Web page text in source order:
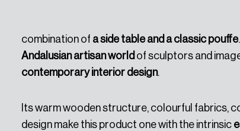
combination of a side table and a classic pouffe
Andalusian artisan world of sculptors and
contemporary interior design.
Its warm wooden structure, colourful fabrics,
design make this product one with the intrinsic